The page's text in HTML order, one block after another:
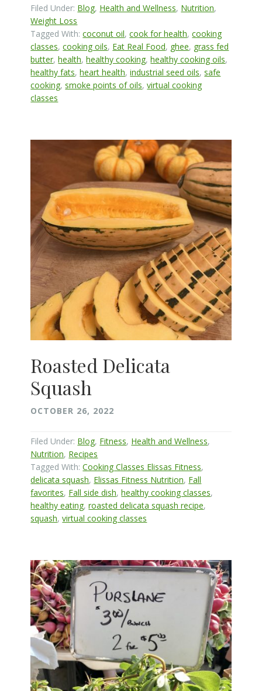
Filed Under: Blog, Health and Wellness, Nutrition,
Weight Loss
Tagged With:coconut oil,cook for health,cooking
classes,cooking oils, Eat Real Food, ghee, grass fed
butter,health,healthy cooking,healthy cooking oils,
healthy fats,heart health,industrial seed oils,safe
cooking,smoke points of oils,virtual cooking
classes
Roasted Delicata
Squash
OCTOBER 26, 2022
Filed Under: Blog, Fitness, Health and Wellness,
Nutrition, Recipes
Tagged With:Cooking Classes Elissas Fitness,
delicata squash, Elissas Fitness Nutrition, Fall
favorites, Fall side dish,healthy cooking classes,
healthy eating,roasted delicata squash recipe,
squash,virtual cooking classes